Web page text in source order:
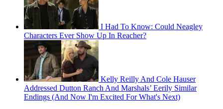
I Had To Know: Could Neagley
Characters Ever Show Up In Reacher?
Kelly Reilly And Cole Hauser
Addressed Dutton Ranch And Marshals’ Eerily Similar
Endings (And Now I'm Excited For What's Next)